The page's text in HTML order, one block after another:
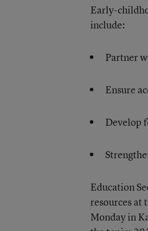
Early-
include:
Partner
Ensure
Develop
Education
resources at
Monday in